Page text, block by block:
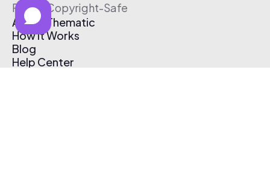
Free & Copyright-Safe
About Thematic
How It Works
Blog
Help Center